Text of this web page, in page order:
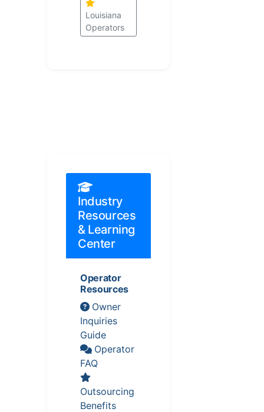
Louisiana
Operators
Industry
Resources
& Learning
Center
Operator
Resources
Owner
Inquiries
Guide
Operator
FAQ
Outsourcing
Benefits